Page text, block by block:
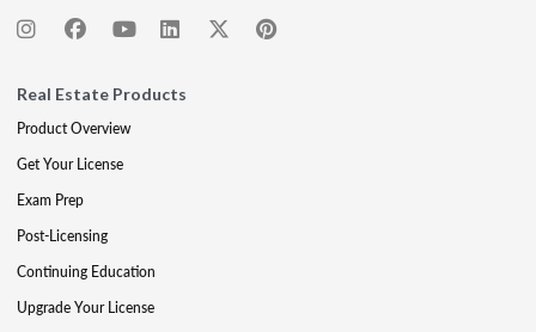
Real Estate Products
Product Overview
Get Your License
Exam Prep
Post-Licensing
Continuing Education
Upgrade Your License